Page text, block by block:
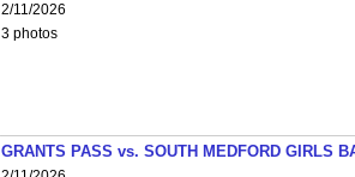
2/11/2026
3 photos
GRANTS PASS vs. SOUTH MEDFORD GIRLS